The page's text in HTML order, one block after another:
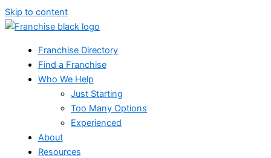
Skip to content
Franchise Directory
Find a Franchise
Who We Help
Just Starting
Too Many Options
Experienced
About
Resources